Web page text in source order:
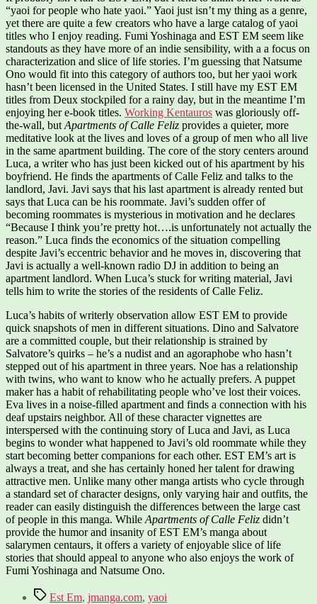
“yaoi for people who hate yaoi.” Yaoi just isn’t my thing as a genre,
yet there are quite a few creators who have a large catalog of yaoi
titles who I enjoy reading. Fumi Yoshinaga and EST EM seem like
standouts as they have more of an indie sensibility, with a a focus on
characterization and slice of life stories. I’m guessing that Natsume
Ono would fit into this category of authors too, but her yaoi work
hasn’t been licensed in the United States. I still have my EST EM
titles from Deux stockpiled for a rainy day, but in the meantime I’m
enjoying her e-book titles. Working Kentauros was gloriously off-
the-wall, but Apartments of Calle Feliz provides a quieter, more
meditative look at the lives and loves of a group of men who all live
in the same apartment building. The core of the story centers around
Luca, a writer who has just been kicked out of his apartment by his
boyfriend. He finds the apartments of Calle Feliz and talks to the
landlord, Javi. Javi says that his last apartment is already rented but
says that Luca can be his roommate. Javi’s sudden offer of
becoming roommates is mysterious in motivation and he declares
“Because I think you’re pretty hot….is unfortunately not actually the
reason.” Luca finds the economics of the situation compelling
despite Javi’s eccentric behavior and he moves in, discovering that
Javi is actually a well-known radio DJ in addition to being an
apartment landlord. When Luca’s stuck for writing material, Javi
tells him to write the stories of the residents of Calle Feliz.
Luca’s habits of writerly observation allow EST EM to provide
quick snapshots of men in different situations. Dino and Salvatore
are a committed couple, but their relationship is strained by
Salvatore’s quirks – he’s a nudist and an agoraphobe who hasn’t
stepped out of his apartment in three years. Noe has a relationship
with twins, who want to know who he actually prefers. A puppet
maker has a habit of rehabilitating people who’ve lost their voices.
Eva lives in a noise-filled apartment and finds a connection with his
deaf upstairs neighbor. All of these character vignettes are
interspersed with the continuing story of Luca and Javi, as Luca
begins to wonder what happened to Javi’s old roommate while they
start becoming better companions for each other. EST EM’s art is
always a treat, and she has certainly honed her talent for drawing
attractive men. Unlike many other manga artists who cycle through
a standard set of character designs, only varying hair and outfits, the
reader can easily distinguish the differences between the large cast
of people in this manga. While Apartments of Calle Feliz didn’t
provide the humor and insanity of EST EM’s manga about
salarymen centaurs, it offers a variety of enjoyable slice of life
stories that should appeal to anyone who also enjoys the work of
Fumi Yoshinaga and Natsume Ono.
TagsEst Em, jmanga.com, yaoi